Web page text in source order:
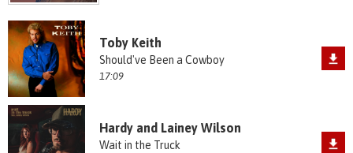
Toby Keith
Should've Been a Cowboy
17:09
Hardy and Lainey Wilson
Wait in the Truck